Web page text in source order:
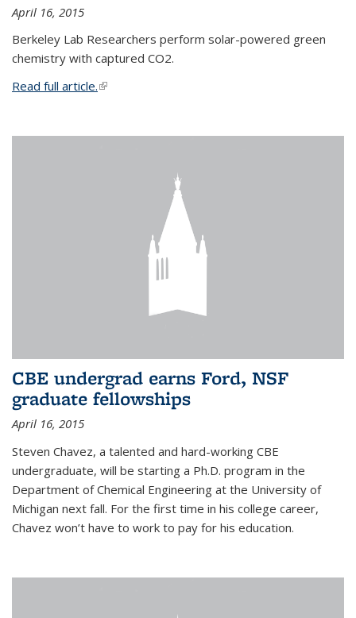
April 16, 2015
Berkeley Lab Researchers perform solar-powered green
chemistry with captured CO2.
Read full article.(link is external)
CBE undergrad earns Ford, NSF
graduate fellowships
April 16, 2015
Steven Chavez, a talented and hard-working CBE
undergraduate, will be starting a Ph.D. program in the
Department of Chemical Engineering at the University of
Michigan next fall. For the first time in his college career,
Chavez won’t have to work to pay for his education.